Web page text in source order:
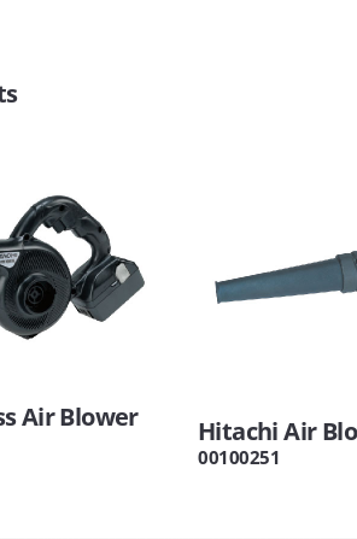
Air Blower
Hitachi Air
00100251